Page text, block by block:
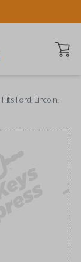
Open
Ford, Lincoln,